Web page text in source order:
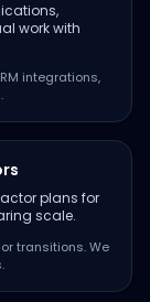
work with
integrations,
plans for
scale.
transitions. We